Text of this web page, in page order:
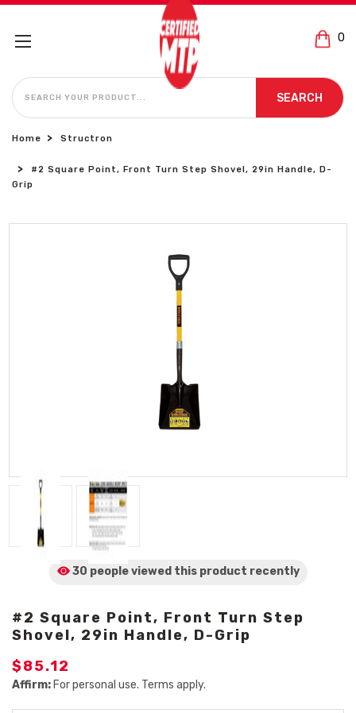
0
SEARCH
SEARCH
Home Structron
#2 Square Point, Front Turn Step Shovel, 29in Handle, D-
Grip
30 people viewed this product recently
#2 Square Point, Front Turn Step
Shovel, 29in Handle, D-Grip
$85.12
Affirm: For personal use. Terms apply.